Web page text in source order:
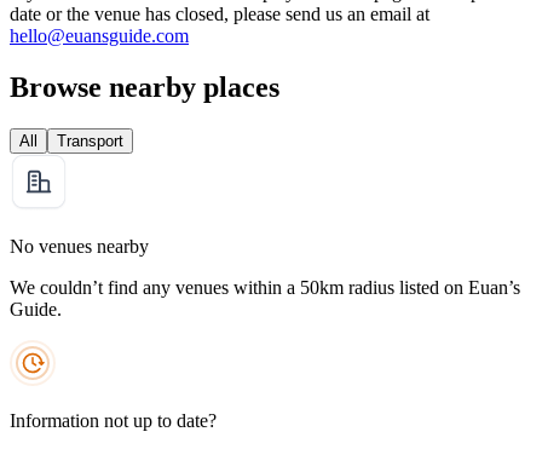
date or the venue has closed, please send us an email at
hello@euansguide.com
Browse nearby places
All Transport
No venues nearby
We couldn’t find any venues within a 50km radius listed on Euan’s
Guide.
Information not up to date?